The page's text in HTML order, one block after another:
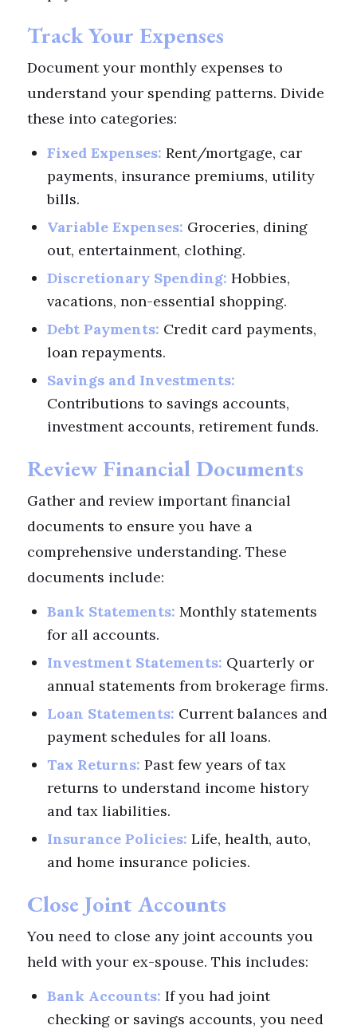
Track Your Expenses
Document your monthly expenses to
understand your spending patterns. Divide
these into categories:
Fixed Expenses: Rent/mortgage, car
payments, insurance premiums, utility
bills.
Variable Expenses: Groceries, dining
out, entertainment, clothing.
Discretionary Spending: Hobbies,
vacations, non-essential shopping.
Debt Payments: Credit card payments,
loan repayments.
Savings and Investments:
Contributions to savings accounts,
investment accounts, retirement funds.
Review Financial Documents
Gather and review important financial
documents to ensure you have a
comprehensive understanding. These
documents include:
Bank Statements: Monthly statements
for all accounts.
Investment Statements: Quarterly or
annual statements from brokerage firms.
Loan Statements: Current balances and
payment schedules for all loans.
Tax Returns: Past few years of tax
returns to understand income history
and tax liabilities.
Insurance Policies: Life, health, auto,
and home insurance policies.
Close Joint Accounts
You need to close any joint accounts you
held with your ex-spouse. This includes:
Bank Accounts: If you had joint
checking or savings accounts, you need